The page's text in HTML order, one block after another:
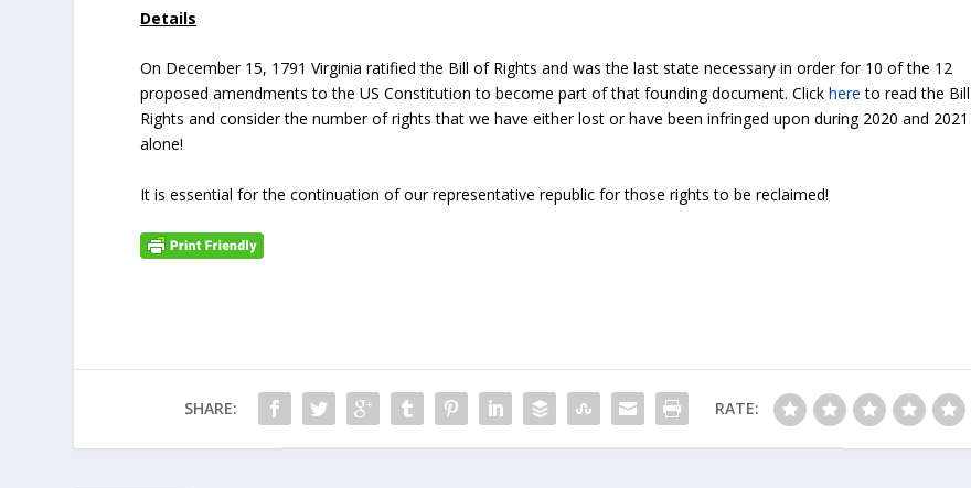
Details
On December 15, 1791 Virginia ratified the Bill of Rights and was the last state necessary in order for 10 of the 12
proposed amendments to the US Constitution to become part of that founding document. Clickhere to read the
Rights and consider the number of rights that we have either lost or have been infringed upon during 2020 and 2021
alone!
It is essential for the continuation of our representative republic for those rights to be reclaimed!
SHARE: RATE: